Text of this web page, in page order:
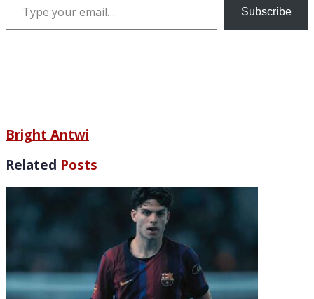
Subscribe
Bright Antwi
Related Posts